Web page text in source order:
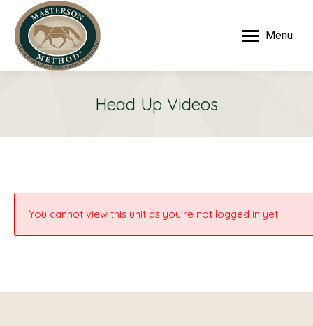
Menu
Head Up Videos
You cannot view this unit as you're not logged in yet.